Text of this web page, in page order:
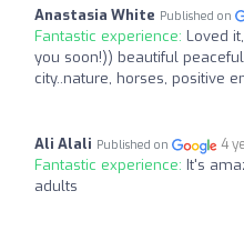
Anastasia White Published on
Fantastic experience: Loved
you soon!)) beautiful
city..nature, horses, positive
Ali Alali Published on 4
Fantastic experience: It's
adults